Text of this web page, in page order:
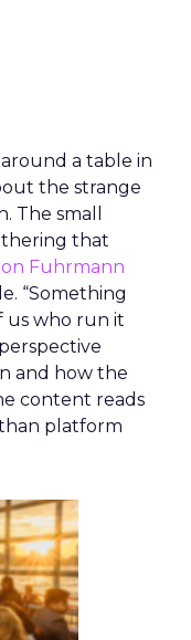
a table in
the strange
The small
that
Fuhrmann
“Something
us who run it
and how the
content reads
platform